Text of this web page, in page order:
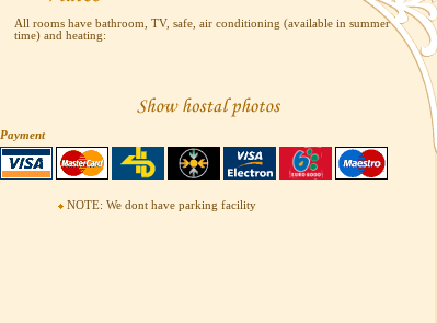
All rooms have bathroom, TV, safe, air conditioning (available in summer
time) and heating:
Payment
NOTE: We dont have parking facility